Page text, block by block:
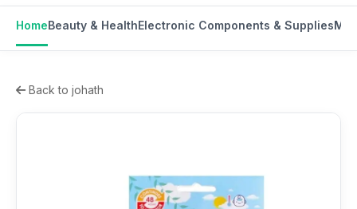
HomeBeauty & HealthElectronic Components & Supplies
Back to johath